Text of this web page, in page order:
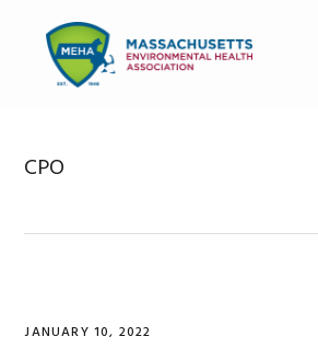
primary
navigation
content
primary
CPO
JANUARY 10, 2022